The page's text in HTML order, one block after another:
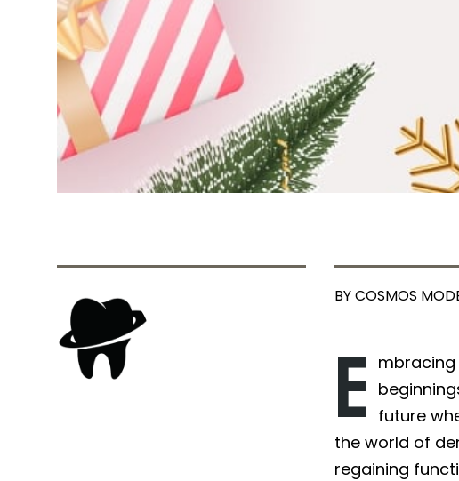
BY COSMOS
E mbracing
future
the world of
regaining